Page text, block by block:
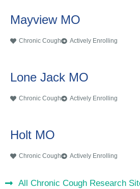
Mayview MO
Chronic Cough Actively Enrolling
Lone Jack MO
Chronic Cough Actively Enrolling
Holt MO
Chronic Cough Actively Enrolling
All Chronic Cough Research